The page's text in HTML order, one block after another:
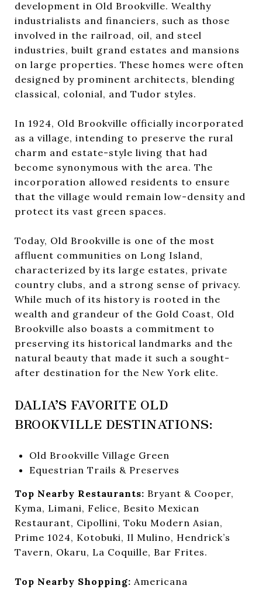
development in Old Brookville. Wealthy
industrialists and financiers, such as those
involved in the railroad, oil, and steel
industries, built grand estates and mansions
on large properties. These homes were often
designed by prominent architects, blending
classical, colonial, and Tudor styles.
In 1924, Old Brookville officially incorporated
as a village, intending to preserve the rural
charm and estate-style living that had
become synonymous with the area. The
incorporation allowed residents to ensure
that the village would remain low-density and
protect its vast green spaces.
Today, Old Brookville is one of the most
affluent communities on Long Island,
characterized by its large estates, private
country clubs, and a strong sense of privacy.
While much of its history is rooted in the
wealth and grandeur of the Gold Coast, Old
Brookville also boasts a commitment to
preserving its historical landmarks and the
natural beauty that made it such a sought-
after destination for the New York elite.
DALIA’S FAVORITE OLD
BROOKVILLE DESTINATIONS:
Old Brookville Village Green
Equestrian Trails & Preserves
Top Nearby Restaurants: Bryant & Cooper,
Kyma, Limani, Felice, Besito Mexican
Restaurant, Cipollini, Toku Modern Asian,
Prime 1024, Kotobuki, Il Mulino, Hendrick’s
Tavern, Okaru, La Coquille, Bar Frites.
Top Nearby Shopping: Americana